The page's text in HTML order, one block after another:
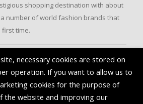
shopping destination with about
number of world fashion brands that
time.
necessary cookies are stored on
operation. If you want to allow us to
cookies for the purpose of
the website and improving our